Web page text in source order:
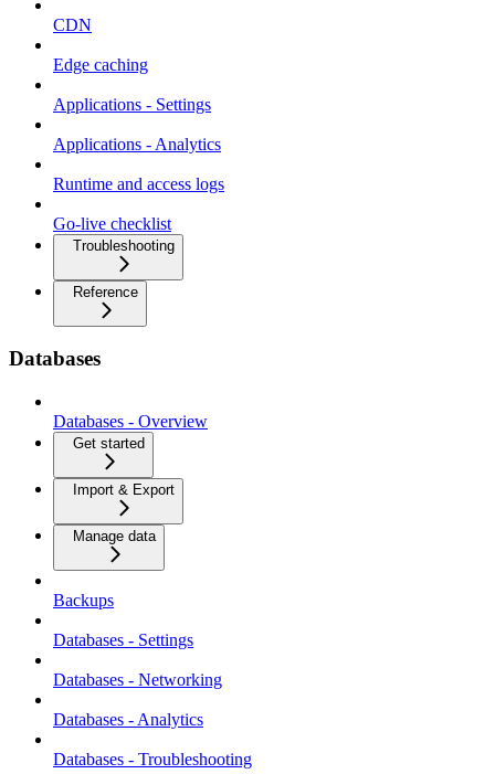
CDN
Edge caching
Applications - Settings
Applications - Analytics
Runtime and access logs
Go-live checklist
Troubleshooting
Reference
Databases
Databases - Overview
Get started
Import & Export
Manage data
Backups
Databases - Settings
Databases - Networking
Databases - Analytics
Databases - Troubleshooting